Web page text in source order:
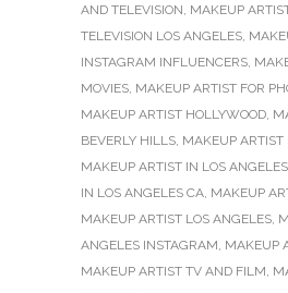
AND TELEVISION, MAKEUP
TELEVISION LOS ANGELES,
INSTAGRAM INFLUENCERS,
MOVIES, MAKEUP ARTIST FOR
MAKEUP ARTIST HOLLYWOOD,
BEVERLY HILLS, MAKEUP
MAKEUP ARTIST IN LOS ANGELES
IN LOS ANGELES CA, MAKEUP
MAKEUP ARTIST LOS ANGELES,
ANGELES INSTAGRAM, MAKEUP
MAKEUP ARTIST TV AND FILM,